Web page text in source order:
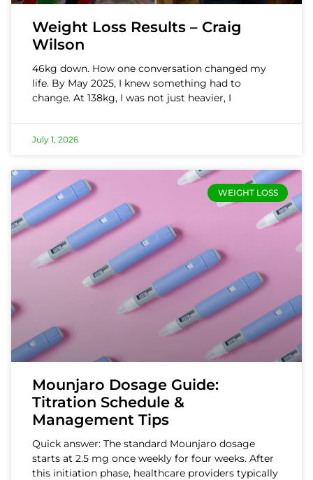
Weight Loss Results – Craig
Wilson
46kg down. How one conversation changed my
life. By May 2025, I knew something had to
change. At 138kg, I was not just heavier, I
July 1, 2026
WEIGHT LOSS
Mounjaro Dosage Guide:
Titration Schedule &
Management Tips
Quick answer: The standard Mounjaro dosage
starts at 2.5 mg once weekly for four weeks. After
this initiation phase, healthcare providers typically